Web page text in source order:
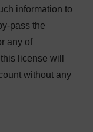
information to
pass the
any of
license will
without any